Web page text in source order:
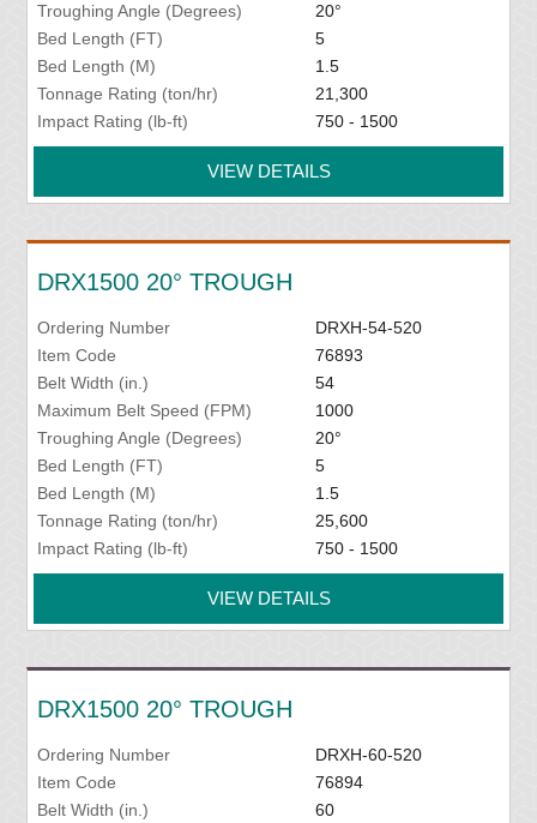
Troughing Angle (Degrees)
20°
Bed Length (FT)
5
Bed Length (M)
1.5
Tonnage Rating (ton/hr)
21,300
Impact Rating (lb-ft)
750 - 1500
VIEW DETAILS
DRX1500 20° TROUGH
Ordering Number
DRXH-54-520
Item Code
76893
Belt Width (in.)
54
Maximum Belt Speed (FPM)
1000
Troughing Angle (Degrees)
20°
Bed Length (FT)
5
Bed Length (M)
1.5
Tonnage Rating (ton/hr)
25,600
Impact Rating (lb-ft)
750 - 1500
VIEW DETAILS
DRX1500 20° TROUGH
Ordering Number
DRXH-60-520
Item Code
76894
Belt Width (in.)
60